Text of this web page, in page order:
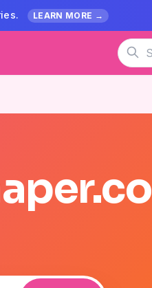
LEARN MORE →